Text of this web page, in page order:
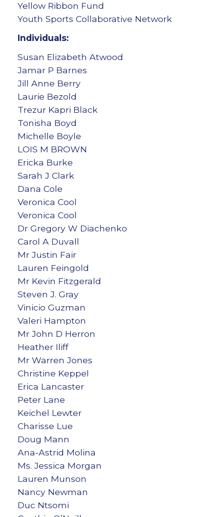
Yellow Ribbon Fund
Youth Sports Collaborative Network
Individuals:
Susan Elizabeth Atwood
Jamar P Barnes
Jill Anne Berry
Laurie Bezold
Trezur Kapri Black
Tonisha Boyd
Michelle Boyle
LOIS M BROWN
Ericka Burke
Sarah J Clark
Dana Cole
Veronica Cool
Veronica Cool
Dr Gregory W Diachenko
Carol A Duvall
Mr Justin Fair
Lauren Feingold
Mr Kevin Fitzgerald
Steven J. Gray
Vinicio Guzman
Valeri Hampton
Mr John D Herron
Heather Iliff
Mr Warren Jones
Christine Keppel
Erica Lancaster
Peter Lane
Keichel Lewter
Charisse Lue
Doug Mann
Ana-Astrid Molina
Ms. Jessica Morgan
Lauren Munson
Nancy Newman
Duc Ntsomi